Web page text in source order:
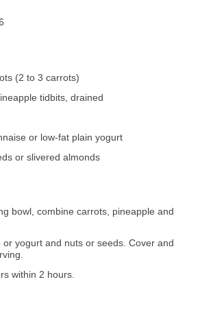
(2 to 3 carrots)
tidbits, drained
or low-fat plain yogurt
or slivered almonds
bowl, combine carrots, pineapple and
or yogurt and nuts or seeds. Cover and
within 2 hours.